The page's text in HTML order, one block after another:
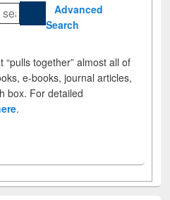
Advanced
Search
together” almost all of
e-books, journal articles,
box. For detailed
.